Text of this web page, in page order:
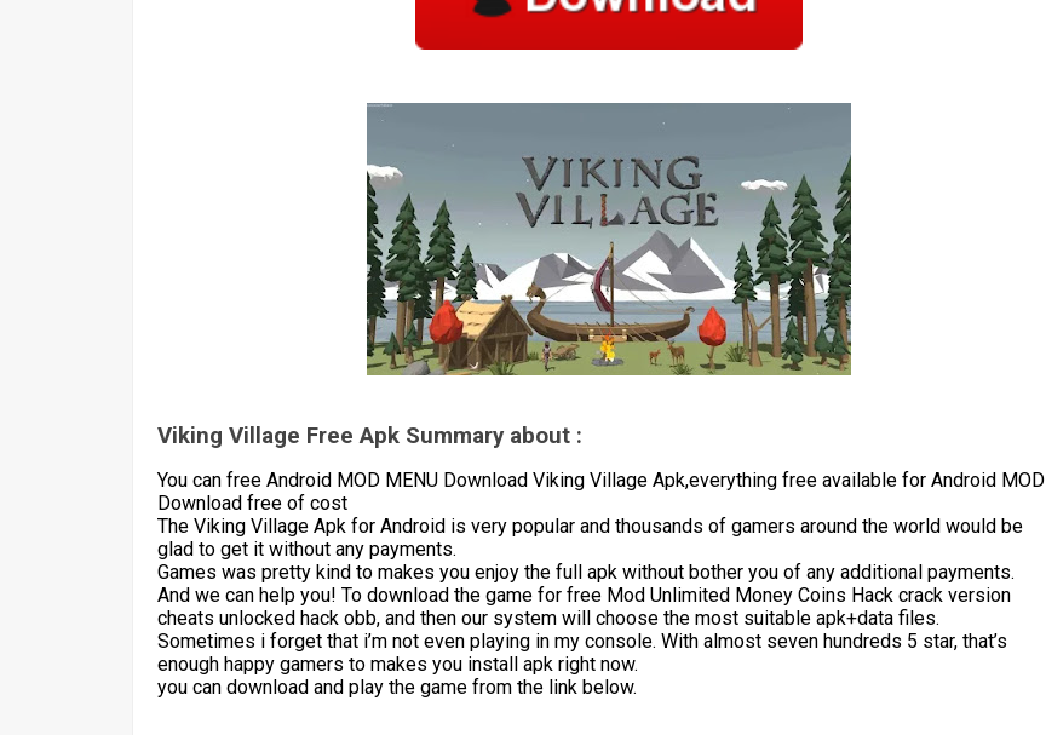
Viking Village Free Apk Summary about :
You can free Android MOD MENU Download Viking Village Apk,everything free available for Android MOD
Download free of cost
The Viking Village Apk for Android is very popular and thousands of gamers around the world would be
glad to get it without any payments.
Games was pretty kind to makes you enjoy the full apk without bother you of any additional payments.
And we can help you! To download the game for free Mod Unlimited Money Coins Hack crack version
cheats unlocked hack obb, and then our system will choose the most suitable apk+data files.
Sometimes i forget that i’m not even playing in my console. With almost seven hundreds 5 star, that’s
enough happy gamers to makes you install apk right now.
you can download and play the game from the link below.